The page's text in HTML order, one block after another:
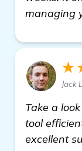
managing
Jack
Take a
tool
excellent